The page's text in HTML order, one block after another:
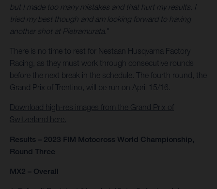
but I made too many mistakes and that hurt my results. I
tried my best though and am looking forward to having
another shot at Pietramurata.
There is no time to rest for Nestaan Husqvarna Factory
Racing, as they must work through consecutive rounds
before the next break in the schedule. The fourth round, the
Grand Prix of Trentino, will be run on April 15/16.
Download high-res images from the Grand Prix of
Switzerland here.
Results – 2023 FIM Motocross World Championship,
Round Three
MX2 – Overall